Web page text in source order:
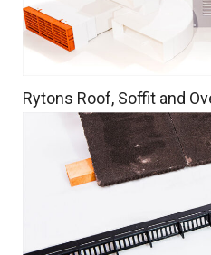
Rytons Roof, Soffit and